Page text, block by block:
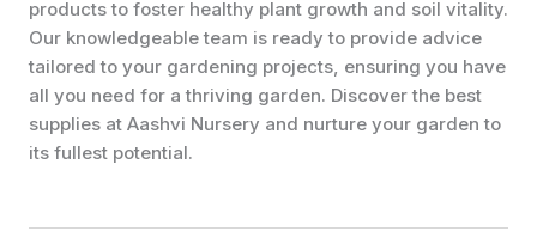
products to foster healthy plant growth and soil vitality.
Our knowledgeable team is ready to provide advice
tailored to your gardening projects, ensuring you have
all you need for a thriving garden. Discover the best
supplies at Aashvi Nursery and nurture your garden to
its fullest potential.